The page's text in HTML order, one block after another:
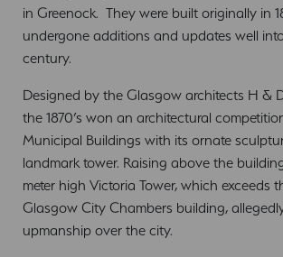
in Greenock. They were built originally in
undergone additions and updates well
century.
Designed by the Glasgow architects H &
the 1870’s won an architectural
Municipal Buildings with its ornate
landmark tower. Raising above the
meter high Victoria Tower, which exceeds
Glasgow City Chambers building,
upmanship over the city.